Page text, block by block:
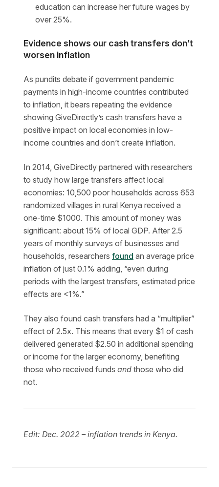
education can increase her future wages by
over 25%.
Evidence shows our cash transfers don’t
worsen inflation
As pundits debate if government pandemic
payments in high-income countries contributed
to inflation, it bears repeating the evidence
showing GiveDirectly’s cash transfers have a
positive impact on local economies in low-
income countries and don’t create inflation.
In 2014, GiveDirectly partnered with researchers
to study how large transfers affect local
economies: 10,500 poor households across 653
randomized villages in rural Kenya received a
one-time $1000. This amount of money was
significant: about 15% of local GDP. After 2.5
years of monthly surveys of businesses and
households, researchers found an average price
inflation of just 0.1% adding, “even during
periods with the largest transfers, estimated price
effects are <1%.”
They also found cash transfers had a “multiplier”
effect of 2.5x. This means that every $1 of cash
delivered generated $2.50 in additional spending
or income for the larger economy, benefiting
those who received funds and those who did
not.
Edit: Dec. 2022 – inflation trends in Kenya.